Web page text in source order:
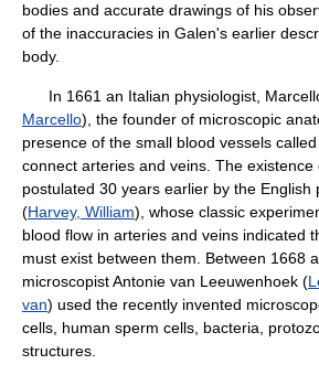
bodies and accurate drawings of his
of the inaccuracies in Galen's earlier
body.
In 1661 an Italian physiologist,
Marcello), the founder of microscopic
presence of the small blood vessels
connect arteries and veins. The
postulated 30 years earlier by the English
(Harvey, William), whose classic
blood flow in arteries and veins indicated
must exist between them. Between 1668
microscopist Antonie van Leeuwenhoek (
van) used the recently invented
cells, human sperm cells, bacteria,
structures.